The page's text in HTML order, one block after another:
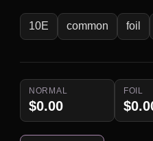
10E common foil
NORMAL
$0.00
FOIL